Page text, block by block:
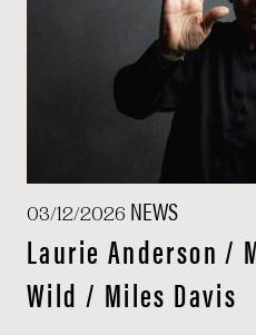
03/12/2026 NEWS
Laurie Anderson /
Wild / Miles Davis